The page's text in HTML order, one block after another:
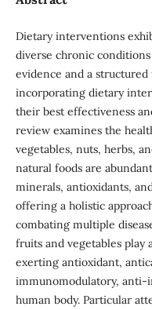
Dietary interventions
diverse chronic
evidence and a
incorporating dietary
their best effectiveness
review examines the
vegetables, nuts, herbs,
natural foods are
minerals, antioxidants,
offering a holistic
combating multiple
fruits and vegetables
exerting antioxidant,
immunomodulatory, anti-
human body. Particular